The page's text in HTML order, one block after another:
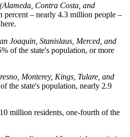
(Alameda, Contra Costa, and
percent – nearly 4.3 million people –
Joaquin, Stanislaus, Merced, and
of the state's population, or more
Monterey, Kings, Tulare, and
the state's population, nearly 2.9
million residents, one-fourth of the